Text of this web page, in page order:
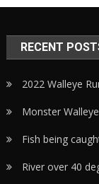
RECENT
2022 Walleye
Monster
Fish being
River over 40